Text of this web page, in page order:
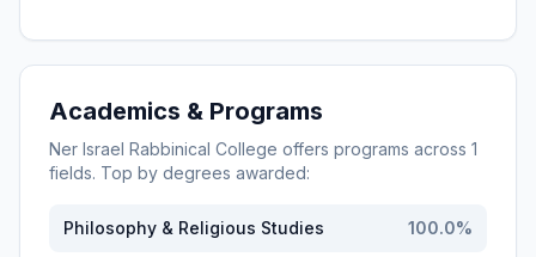
Academics & Programs
Ner Israel Rabbinical College offers programs across 1
fields. Top by degrees awarded:
Philosophy & Religious Studies 100.0%